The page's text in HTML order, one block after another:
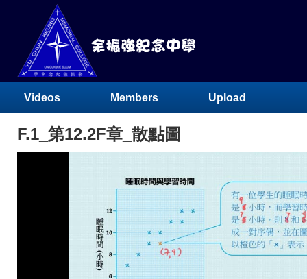
Videos Members Upload
F.1_第12.2F章_散點圖